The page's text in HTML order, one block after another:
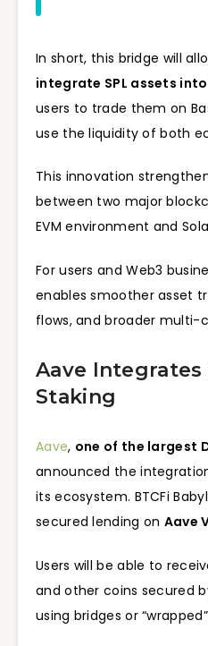
In short, this bridge will
integrate SPL assets
users to trade them on
use the liquidity of both
This innovation
between two major
EVM environment and
For users and Web3
enables smoother asset
flows, and broader multi-
Aave
Staking
Aave, one of the largest
announced the
its ecosystem. BTCFi
secured lending on Aave
Users will be able to
and other coins secured
using bridges or